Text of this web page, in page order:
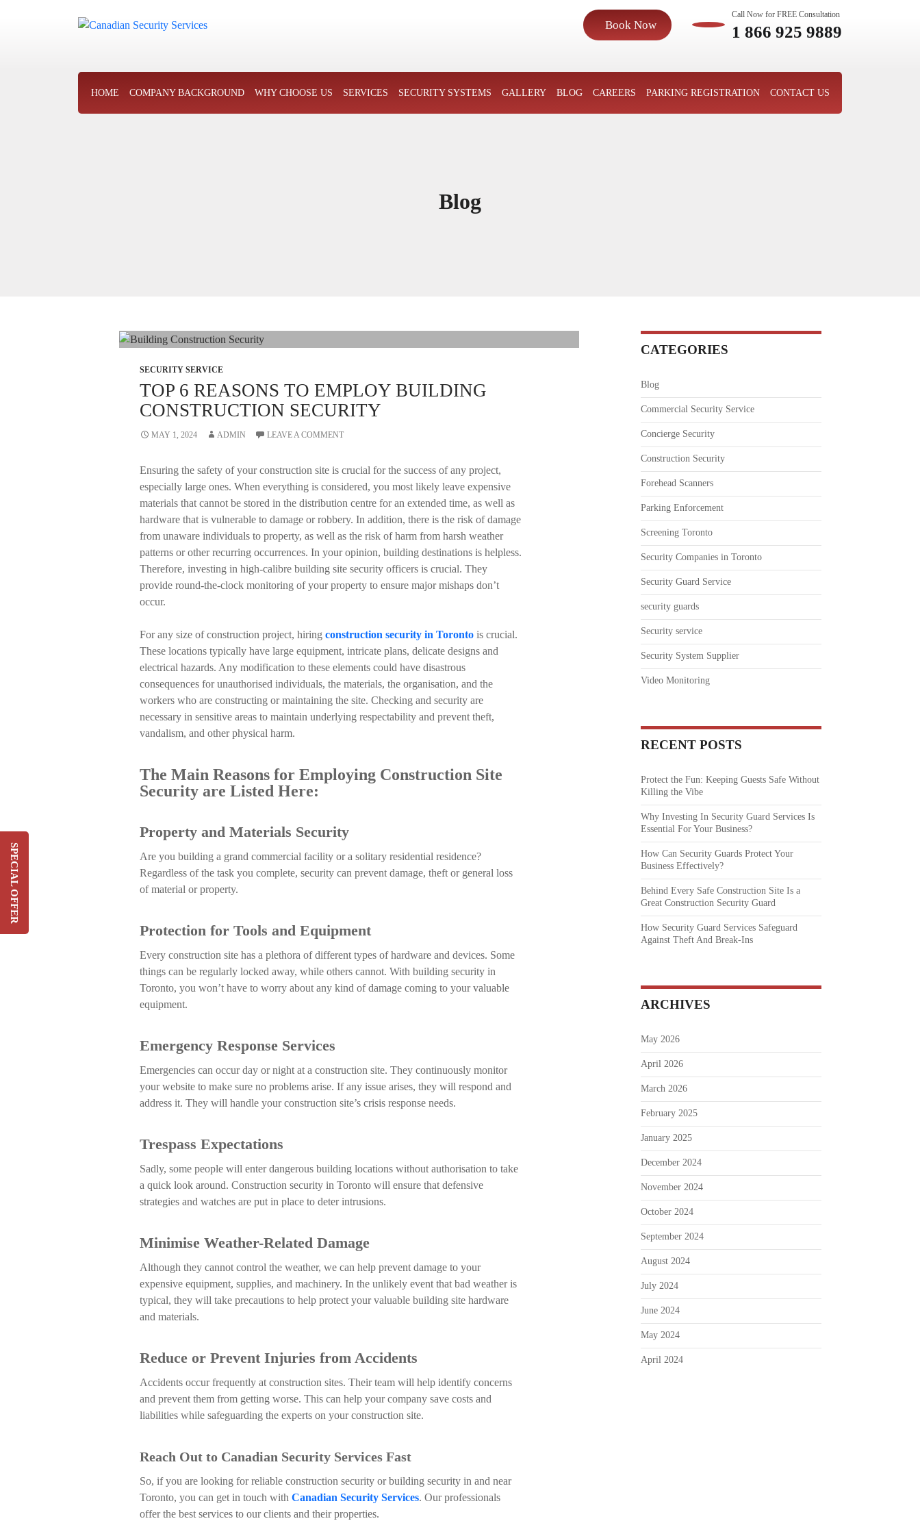
SPECIAL OFFER
Switch & Save Up To 20%
On Your Current Security
SIGN UP
Book Now
Call Now for FREE Consultation
1 866 925 9889
HOME COMPANY BACKGROUND WHY CHOOSE US SERVICES SECURITY SYSTEMS GALLERY BLOG CAREERS PARKING REGISTRATION CONTACT US
Blog
SECURITY SERVICE
TOP 6 REASONS TO EMPLOY BUILDING
CONSTRUCTION SECURITY
MAY 1, 2024 ADMIN LEAVE A COMMENT
Ensuring the safety of your construction site is crucial for the success of any project,
especially large ones. When everything is considered, you most likely leave expensive
materials that cannot be stored in the distribution centre for an extended time, as well as
hardware that is vulnerable to damage or robbery. In addition, there is the risk of damage
from unaware individuals to property, as well as the risk of harm from harsh weather
patterns or other recurring occurrences. In your opinion, building destinations is helpless.
Therefore, investing in high-calibre building site security officers is crucial. They
provide round-the-clock monitoring of your property to ensure major mishaps don’t
occur.
For any size of construction project, hiring construction security in Torontois crucial.
These locations typically have large equipment, intricate plans, delicate designs and
electrical hazards. Any modification to these elements could have disastrous
consequences for unauthorised individuals, the materials, the organisation, and the
workers who are constructing or maintaining the site. Checking and security are
necessary in sensitive areas to maintain underlying respectability and prevent theft,
vandalism, and other physical harm.
The Main Reasons for Employing Construction Site
Security are Listed Here:
Property and Materials Security
Are you building a grand commercial facility or a solitary residential residence?
Regardless of the task you complete, security can prevent damage, theft or general loss
of material or property.
Protection for Tools and Equipment
Every construction site has a plethora of different types of hardware and devices. Some
things can be regularly locked away, while others cannot. With building security in
Toronto, you won’t have to worry about any kind of damage coming to your valuable
equipment.
Emergency Response Services
Emergencies can occur day or night at a construction site. They continuously monitor
your website to make sure no problems arise. If any issue arises, they will respond and
address it. They will handle your construction site’s crisis response needs.
Trespass Expectations
Sadly, some people will enter dangerous building locations without authorisation to take
a quick look around. Construction security in Toronto will ensure that defensive
strategies and watches are put in place to deter intrusions.
Minimise Weather-Related Damage
Although they cannot control the weather, we can help prevent damage to your
expensive equipment, supplies, and machinery. In the unlikely event that bad weather is
typical, they will take precautions to help protect your valuable building site hardware
and materials.
Reduce or Prevent Injuries from Accidents
Accidents occur frequently at construction sites. Their team will help identify concerns
and prevent them from getting worse. This can help your company save costs and
liabilities while safeguarding the experts on your construction site.
Reach Out to Canadian Security Services Fast
So, if you are looking for reliable construction security or building security in and near
Toronto, you can get in touch with Canadian Security Services. Our professionals
offer the best services to our clients and their properties.
CATEGORIES
Blog
Commercial Security Service
Concierge Security
Construction Security
Forehead Scanners
Parking Enforcement
Screening Toronto
Security Companies in Toronto
Security Guard Service
security guards
Security service
Security System Supplier
Video Monitoring
RECENT POSTS
Protect the Fun: Keeping Guests Safe Without
Killing the Vibe
Why Investing In Security Guard Services Is
Essential For Your Business?
How Can Security Guards Protect Your
Business Effectively?
Behind Every Safe Construction Site Is a
Great Construction Security Guard
How Security Guard Services Safeguard
Against Theft And Break-Ins
ARCHIVES
May 2026
April 2026
March 2026
February 2025
January 2025
December 2024
November 2024
October 2024
September 2024
August 2024
July 2024
June 2024
May 2024
April 2024